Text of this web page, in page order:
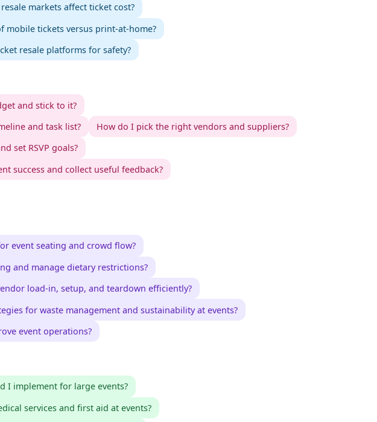
markets affect ticket cost?
mobile tickets versus print-at-home?
resale platforms for safety?
and stick to it?
and task list?
How do I pick the right vendors and suppliers?
set RSVP goals?
success and collect useful feedback?
event seating and crowd flow?
and manage dietary restrictions?
load-in, setup, and teardown efficiently?
for waste management and sustainability at events?
event operations?
I implement for large events?
services and first aid at events?